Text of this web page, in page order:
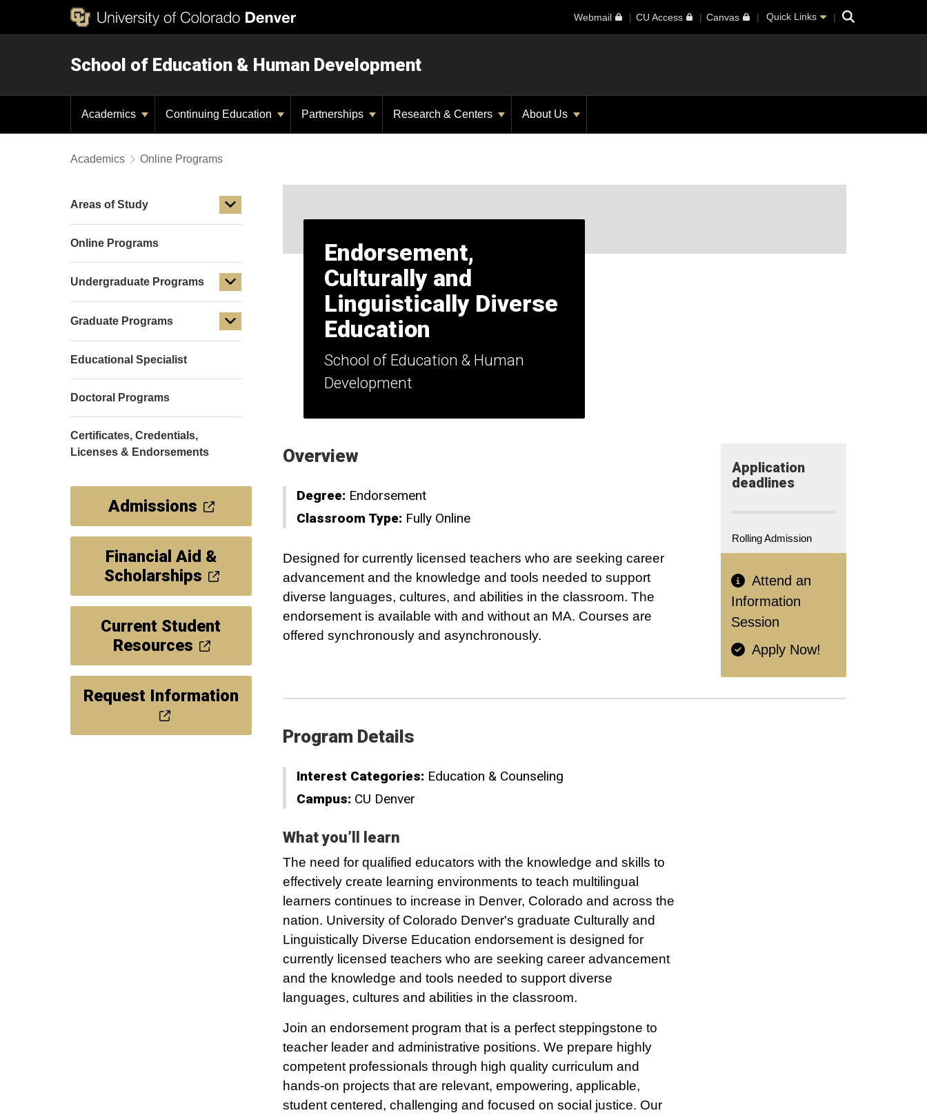
Webmail CU Access Canvas Quick Links Search
School of Education & Human Development
Academics Continuing Education Partnerships Research & Centers About Us
Academics Online Programs
Endorsement,
Culturally and
Linguistically Diverse
Education
School of Education & Human
Development
Overview
Degree: Endorsement
Classroom Type: Fully Online
Designed for currently licensed teachers who are seeking career
advancement and the knowledge and tools needed to support
diverse languages, cultures, and abilities in the classroom. The
endorsement is available with and without an MA. Courses are
offered synchronously and asynchronously.
Application​
deadlines
Rolling Admission
Attend an
Information
Session
Apply Now!
Program Details
Interest Categories: Education & Counseling
Campus: CU Denver
What you’ll learn
The need for qualified educators with the knowledge and skills to
effectively create learning environments to teach multilingual
learners continues to increase in Denver, Colorado and across the
nation. University of Colorado Denver's graduate Culturally and
Linguistically Diverse Education endorsement is designed for
currently licensed teachers who are seeking career advancement
and the knowledge and tools needed to support diverse
languages, cultures and abilities in the classroom.
Join an endorsement program that is a perfect steppingstone to
teacher leader and administrative positions. We prepare highly
competent professionals through high quality curriculum and
hands-on projects that are relevant, empowering, applicable,
student centered, challenging and focused on social justice. Our
Areas of Study
Online Programs
Undergraduate Programs
Graduate Programs
Educational Specialist
Doctoral Programs
Certificates, Credentials,
Licenses & Endorsements
Admissions
Financial Aid &
Scholarships
Current Student
Resources
Request Information